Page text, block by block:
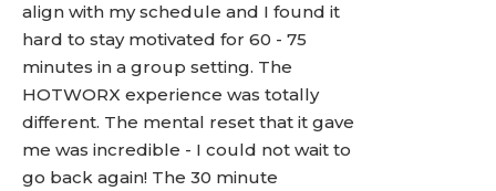
align with my schedule and I found it
hard to stay motivated for 60 - 75
minutes in a group setting. The
HOTWORX experience was totally
different. The mental reset that it gave
me was incredible - I could not wait to
go back again! The 30 minute